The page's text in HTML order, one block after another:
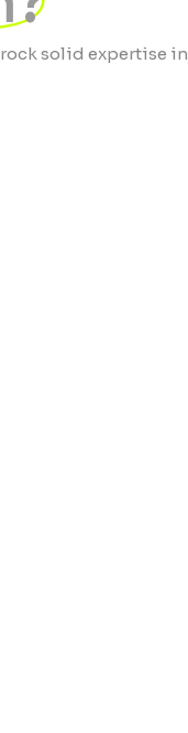
solid expertise in